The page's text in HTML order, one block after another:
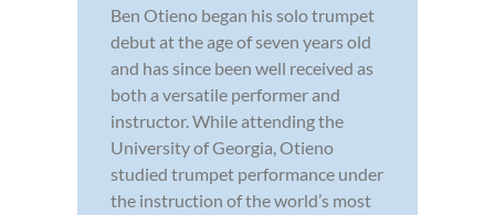
Ben Otieno began his solo trumpet
debut at the age of seven years old
and has since been well received as
both a versatile performer and
instructor. While attending the
University of Georgia, Otieno
studied trumpet performance under
the instruction of the world’s most